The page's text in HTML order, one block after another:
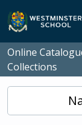
Skip to main content
Online
Collections